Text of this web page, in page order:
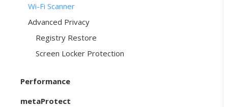
Wi-Fi Scanner
Advanced Privacy
Registry Restore
Screen Locker Protection
Performance
metaProtect